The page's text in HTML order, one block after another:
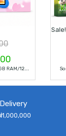
Current
₦54,570.00.
Q
73 TRIFONE 7INCHES 6GB RAM/128GB ROM TABLET
Sale!